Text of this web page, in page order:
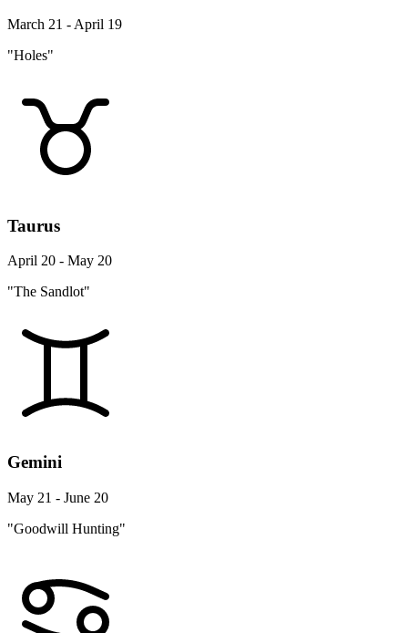
March 21 - April 19
"Holes"
Taurus
April 20 - May 20
"The Sandlot"
Gemini
May 21 - June 20
"Goodwill Hunting"